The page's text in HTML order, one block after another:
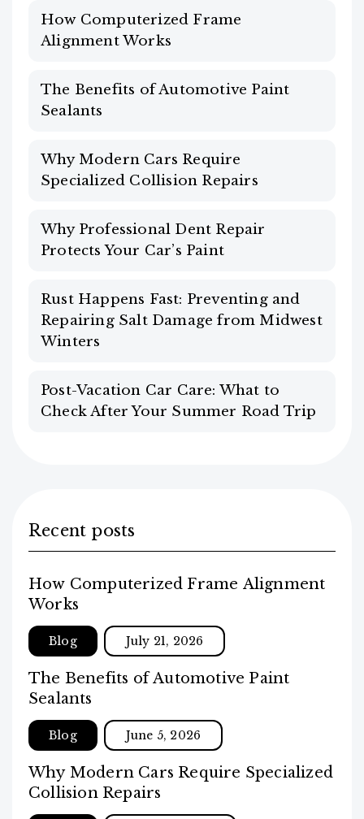
How Computerized Frame
Alignment Works
The Benefits of Automotive Paint
Sealants
Why Modern Cars Require
Specialized Collision Repairs
Why Professional Dent Repair
Protects Your Car’s Paint
Rust Happens Fast: Preventing and
Repairing Salt Damage from Midwest
Winters
Post-Vacation Car Care: What to
Check After Your Summer Road Trip
Recent posts
How Computerized Frame Alignment
Works
Blog July 21, 2026
The Benefits of Automotive Paint
Sealants
Blog June 5, 2026
Why Modern Cars Require Specialized
Collision Repairs